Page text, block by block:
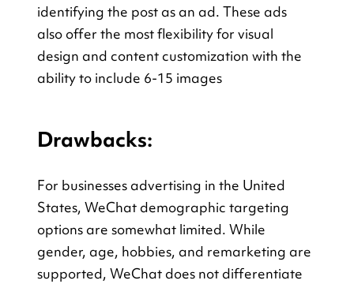
identifying the post as an ad. These ads
also offer the most flexibility for visual
design and content customization with the
ability to include 6-15 images
Drawbacks:
For businesses advertising in the United
States, WeChat demographic targeting
options are somewhat limited. While
gender, age, hobbies, and remarketing are
supported, WeChat does not differentiate